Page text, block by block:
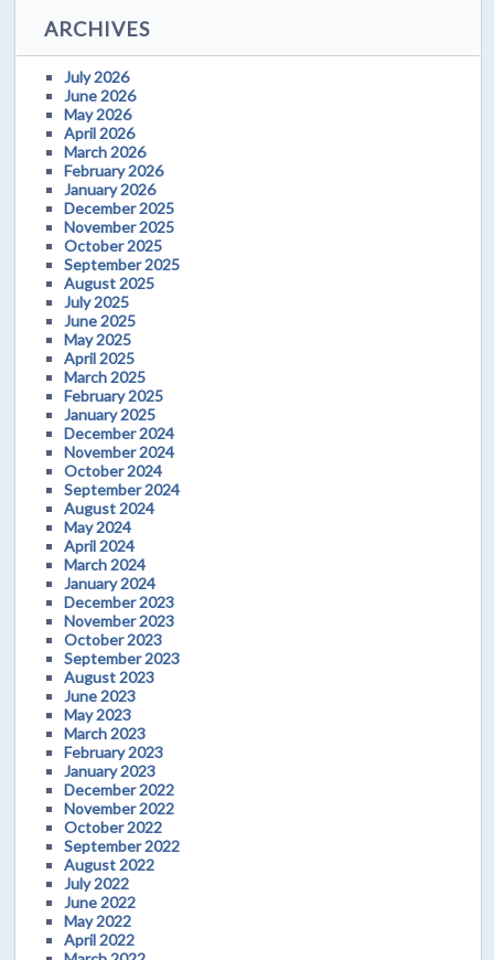
ARCHIVES
July 2026
June 2026
May 2026
April 2026
March 2026
February 2026
January 2026
December 2025
November 2025
October 2025
September 2025
August 2025
July 2025
June 2025
May 2025
April 2025
March 2025
February 2025
January 2025
December 2024
November 2024
October 2024
September 2024
August 2024
May 2024
April 2024
March 2024
January 2024
December 2023
November 2023
October 2023
September 2023
August 2023
June 2023
May 2023
March 2023
February 2023
January 2023
December 2022
November 2022
October 2022
September 2022
August 2022
July 2022
June 2022
May 2022
April 2022